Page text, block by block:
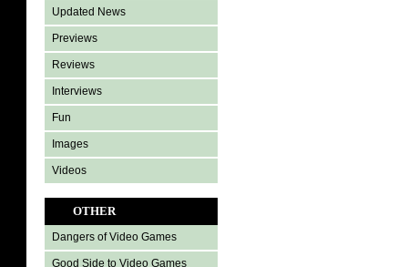
Updated News
Previews
Reviews
Interviews
Fun
Images
Videos
OTHER
Dangers of Video Games
Good Side to Video Games